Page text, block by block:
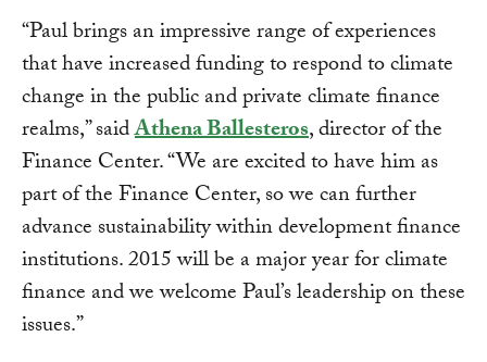
“Paul brings an impressive range of experiences
that have increased funding to respond to climate
change in the public and private climate finance
realms,” saidAthena Ballesteros, director of the
Finance Center. “We are excited to have him as
part of the Finance Center, so we can further
advance sustainability within development finance
institutions. 2015 will be a major year for climate
finance and we welcome Paul’s leadership on these
issues.”